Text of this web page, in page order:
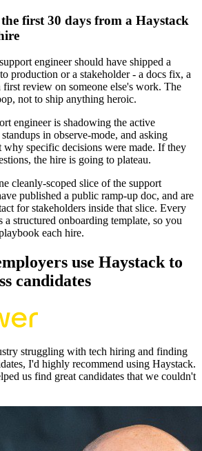
first 30 days from a Haystack
engineer should have shipped a
production or a stakeholder - a docs fix, a
first review on someone else's work. The
not to ship anything heroic.
engineer is shadowing the active
in observe-mode, and asking
why specific decisions were made. If they
the hire is going to plateau.
cleanly-scoped slice of the support
published a public ramp-up doc, and are
for stakeholders inside that slice. Every
a structured onboarding template, so you
each hire.
use Haystack to
candidates
struggling with tech hiring and finding
I'd highly recommend using Haystack.
us find great candidates that we couldn't